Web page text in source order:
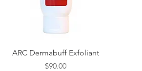
Quick View
ARC Dermabuff Exfoliant
Price
$90.00